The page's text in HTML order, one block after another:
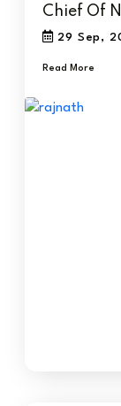
Chief Of
29 Sep,
Read More